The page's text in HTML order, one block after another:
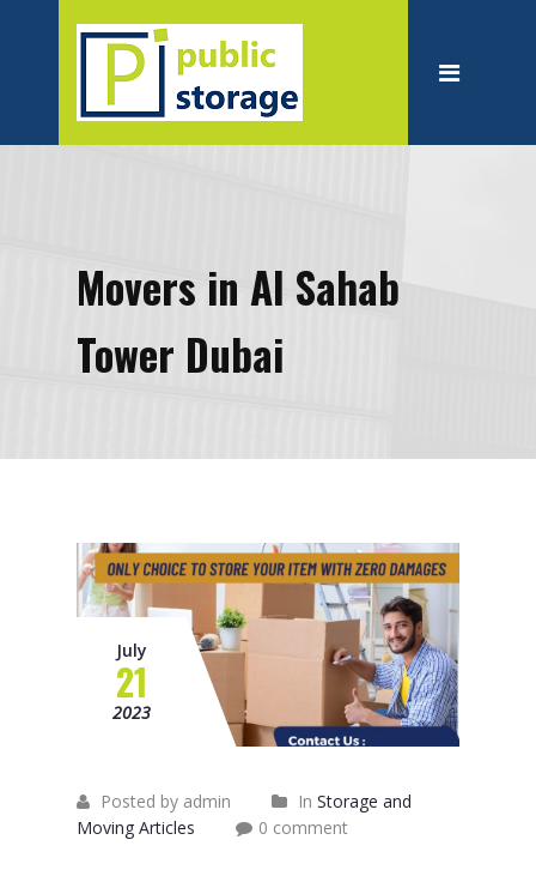
Personal Storage
Packing Suppliest
Movers in Al Sahab
Tower Dubai
July
21
2023
Posted by admin In Storage and
Moving Articles
0 comment